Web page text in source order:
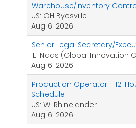
Warehouse/Inventory
US: OH Byesville
Aug 6, 2026
Senior Legal Secretary/
IE: Naas (Global Innovation
Aug 6, 2026
Production Operator - 12:
Schedule
US: WI Rhinelander
Aug 6, 2026